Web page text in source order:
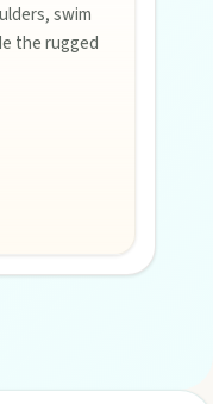
swim
the rugged